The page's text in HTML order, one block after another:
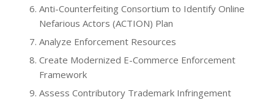
Anti-Counterfeiting Consortium to Identify Online
Nefarious Actors (ACTION) Plan
Analyze Enforcement Resources
Create Modernized E-Commerce Enforcement
Framework
Assess Contributory Trademark Infringement